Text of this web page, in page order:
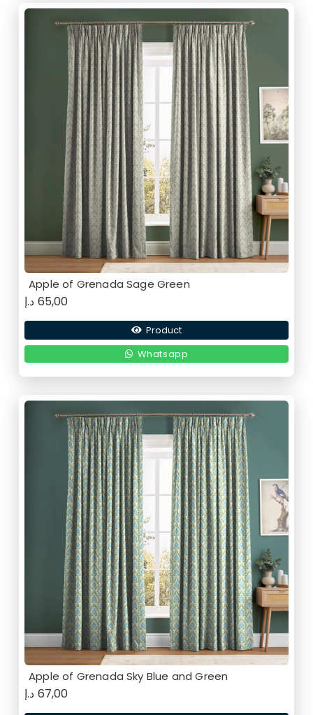
Apple of Grenada Sage Green
65,00 د.إ
Product
Whatsapp
Apple of Grenada Sky Blue and Green
67,00 د.إ